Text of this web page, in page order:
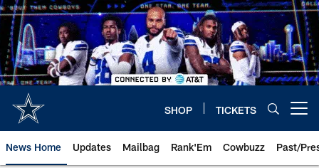
Skip
to
main
content
SHOP TICKETS
News Home Updates Mailbag Rank'Em Cowbuzz Past/